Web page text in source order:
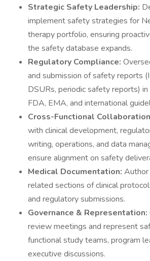
Strategic Safety Leadership:
implement safety strategies for
therapy portfolio, ensuring
the safety database expands.
Regulatory Compliance:
and submission of safety reports
DSURs, periodic safety reports)
FDA, EMA, and international
Cross-Functional
with clinical development,
writing, operations, and data
ensure alignment on safety
Medical Documentation:
related sections of clinical
and regulatory submissions.
Governance & Representation:
review meetings and represent
functional study teams, program
executive discussions.